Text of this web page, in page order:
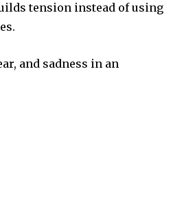
tension instead of using
and sadness in an